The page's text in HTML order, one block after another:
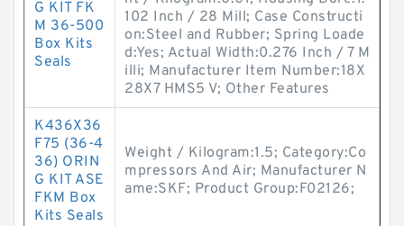
G KIT FK
M 36-500
Box Kits
Seals
102 Inch / 28 Mill; Case Constructi
on:Steel and Rubber; Spring Loade
d:Yes; Actual Width:0.276 Inch / 7 M
illi; Manufacturer Item Number:18X
28X7 HMS5 V; Other Features
K436X36
F75 (36-4
36) ORIN
G KIT ASE
FKM Box
Kits Seals
Weight / Kilogram:1.5; Category:Co
mpressors And Air; Manufacturer N
ame:SKF; Product Group:F02126;